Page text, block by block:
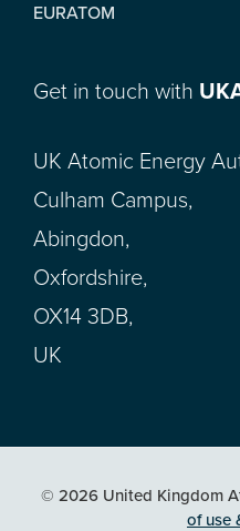
EURATOM
Get in touch with
UK Atomic Energy
Culham Campus,
Abingdon,
Oxfordshire,
OX14 3DB,
UK
© 2026 United Kingdom
of use